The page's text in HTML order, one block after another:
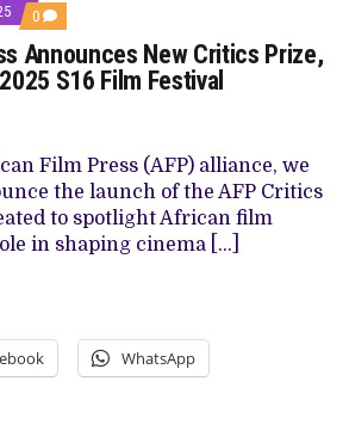
0 COMMENTS
ON
AFRICAN
FILM
PRESS
PRIZE,
SET
FOR
DEBUT
AT
2025
Announces New Critics Prize,
S16 Film Festival
Film Press (AFP) alliance, we
the launch of the AFP Critics
to spotlight African film
in shaping cinema […]
WhatsApp